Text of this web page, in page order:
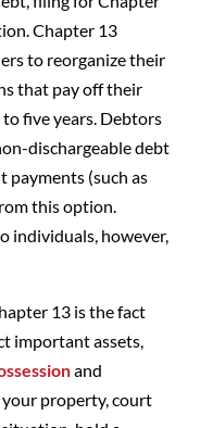
Chapter 13
to reorganize their
that pay off their
five years. Debtors
dischargeable debt
payments (such as
this option.
individuals, however,
13 is the fact
important assets,
and
property, court